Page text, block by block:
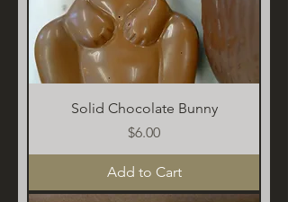
Solid Chocolate Bunny
Price
$6.00
Add to Cart